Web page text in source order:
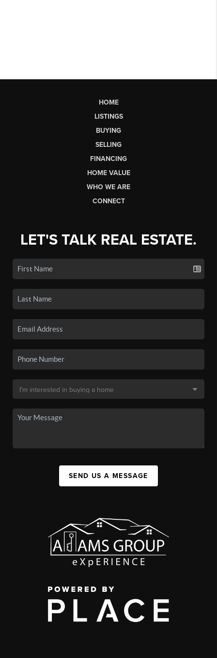
HOME
LISTINGS
BUYING
SELLING
FINANCING
HOME VALUE
WHO WE ARE
CONNECT
LET'S TALK REAL ESTATE.
SEND US A MESSAGE